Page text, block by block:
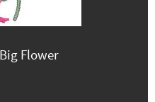
Flower